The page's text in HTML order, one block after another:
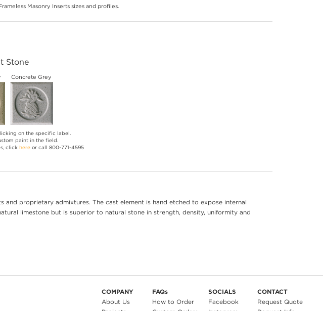
Masonry Inserts sizes and profiles.
Stone
Concrete Grey
on the specific label.
paint in the field.
click hereor call 800-771-4595
and proprietary admixtures. The cast element is hand etched to expose internal
limestone but is superior to natural stone in strength, density, uniformity and
COMPANY
About Us
FAQs
How to Order
SOCIALS
Facebook
CONTACT
Request Quote